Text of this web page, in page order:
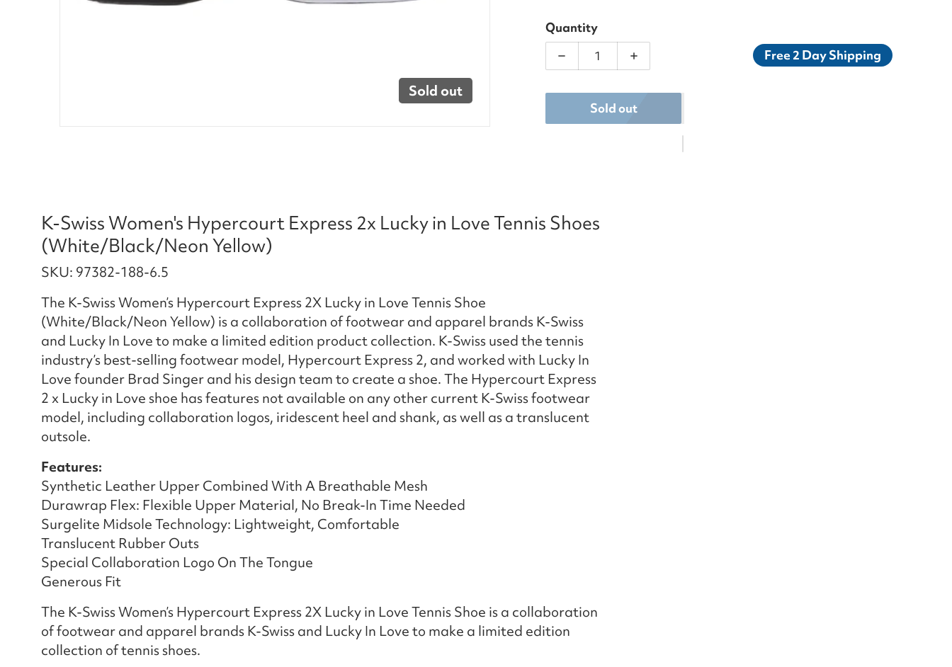
Sold out
Quantity
Decrease quantity for K-Swiss Women&#39;s Hypercourt Express
Increase quantity for K-Swiss Women&#39;s
Free 2 Day Shipping
Sold out
K-Swiss Women's Hypercourt Express 2x Lucky in Love Tennis Shoes
(White/Black/Neon Yellow)
SKU: 97382-188-6.5
The K-Swiss Women’s Hypercourt Express 2X Lucky in Love Tennis Shoe
(White/Black/Neon Yellow) is a collaboration of footwear and apparel brands K-Swiss
and Lucky In Love to make a limited edition product collection. K-Swiss used the tennis
industry’s best-selling footwear model, Hypercourt Express 2, and worked with Lucky In
Love founder Brad Singer and his design team to create a shoe. The Hypercourt Express
2 x Lucky in Love shoe has features not available on any other current K-Swiss footwear
model, including collaboration logos, iridescent heel and shank, as well as a translucent
outsole.
Features:
Synthetic Leather Upper Combined With A Breathable Mesh
Durawrap Flex: Flexible Upper Material, No Break-In Time Needed
Surgelite Midsole Technology: Lightweight, Comfortable
Translucent Rubber Outs
Special Collaboration Logo On The Tongue
Generous Fit
The K-Swiss Women’s Hypercourt Express 2X Lucky in Love Tennis Shoe is a collaboration
of footwear and apparel brands K-Swiss and Lucky In Love to make a limited edition
collection of tennis shoes.